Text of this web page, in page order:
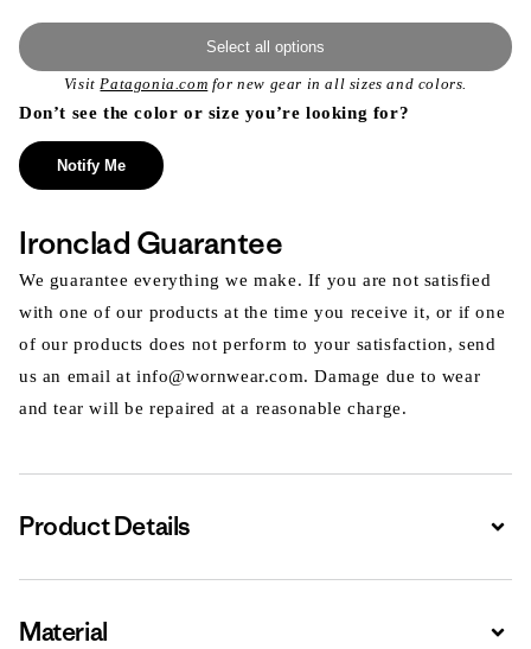
Select all options
VisitPatagonia.com for new gear in all sizes and colors.
Don’t see the color or size you’re looking for?
Notify Me
Ironclad Guarantee
We guarantee everything we make. If you are not satisfied
with one of our products at the time you receive it, or if one
of our products does not perform to your satisfaction, send
us an email at info@wornwear.com. Damage due to wear
and tear will be repaired at a reasonable charge.
Product Details
Material